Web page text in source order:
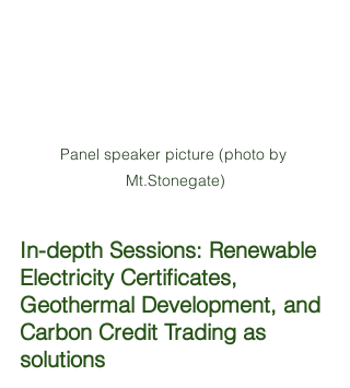
Panel speaker picture (photo by
Mt.Stonegate)
In-depth Sessions: Renewable
Electricity Certificates,
Geothermal Development, and
Carbon Credit Trading as
solutions